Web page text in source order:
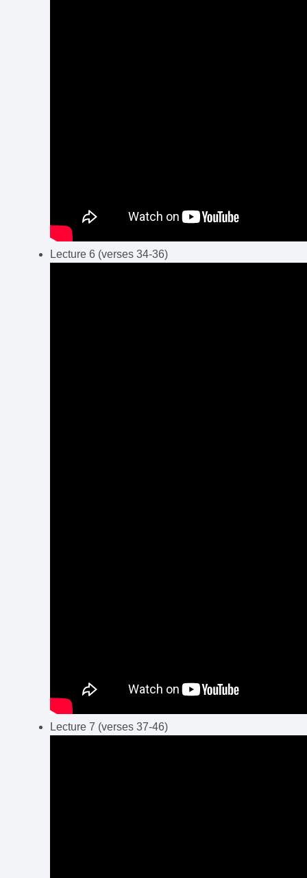
Lecture 6 (verses 34-36)
Lecture 7 (verses 37-46)